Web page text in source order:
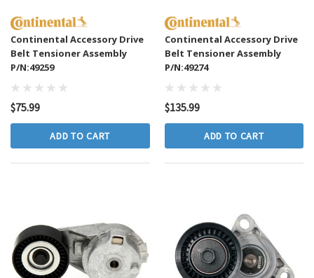
Continental Accessory Drive
Belt Tensioner Assembly
P/N:49259
$75.99
ADD TO CART
Continental Accessory Drive
Belt Tensioner Assembly
P/N:49274
$135.99
ADD TO CART